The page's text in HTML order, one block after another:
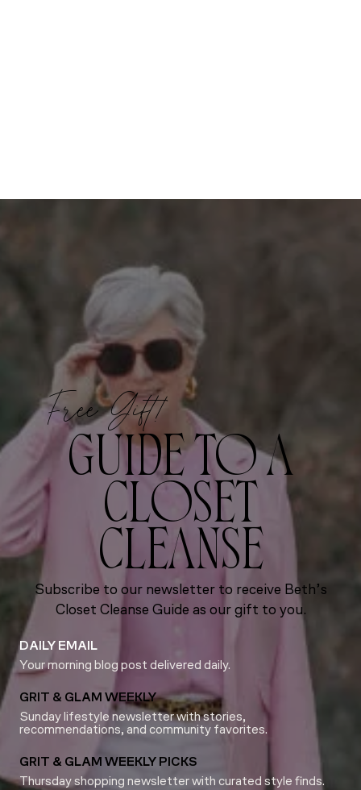
Free Gift!
GUIDE TO A
CLOSET
CLEANSE
Subscribe to our newsletter to receive Beth’s
Closet Cleanse Guide as our gift to you.
DAILY EMAIL
Your morning blog post delivered daily.
GRIT & GLAM WEEKLY
Sunday lifestyle newsletter with stories,
recommendations, and community favorites.
GRIT & GLAM WEEKLY PICKS
Thursday shopping newsletter with curated style finds.